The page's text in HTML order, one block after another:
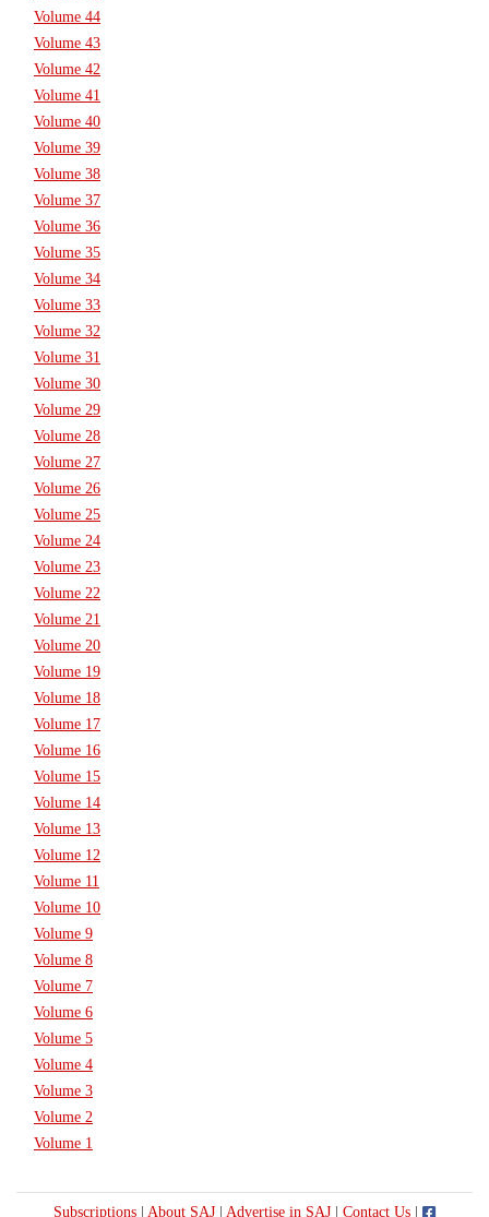
Volume 44
Volume 43
Volume 42
Volume 41
Volume 40
Volume 39
Volume 38
Volume 37
Volume 36
Volume 35
Volume 34
Volume 33
Volume 32
Volume 31
Volume 30
Volume 29
Volume 28
Volume 27
Volume 26
Volume 25
Volume 24
Volume 23
Volume 22
Volume 21
Volume 20
Volume 19
Volume 18
Volume 17
Volume 16
Volume 15
Volume 14
Volume 13
Volume 12
Volume 11
Volume 10
Volume 9
Volume 8
Volume 7
Volume 6
Volume 5
Volume 4
Volume 3
Volume 2
Volume 1
Subscriptions About SAJ Advertise in SAJ Contact Us